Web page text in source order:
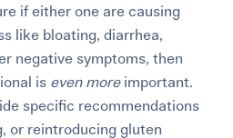
if either one are causing
like bloating, diarrhea,
negative symptoms, then
is even moreimportant.
specific recommendations
or reintroducing gluten